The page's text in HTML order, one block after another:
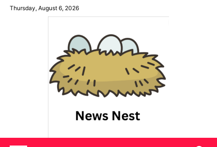
SkipThursday, August 6, 2026